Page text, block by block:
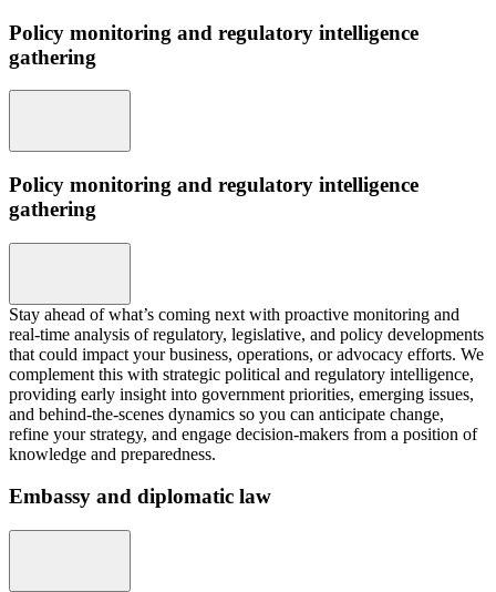
Policy monitoring and regulatory intelligence
gathering
Policy monitoring and regulatory intelligence
gathering
Stay ahead of what’s coming next with proactive monitoring and
real-time analysis of regulatory, legislative, and policy developments
that could impact your business, operations, or advocacy efforts. We
complement this with strategic political and regulatory intelligence,
providing early insight into government priorities, emerging issues,
and behind-the-scenes dynamics so you can anticipate change,
refine your strategy, and engage decision-makers from a position of
knowledge and preparedness.
Embassy and diplomatic law